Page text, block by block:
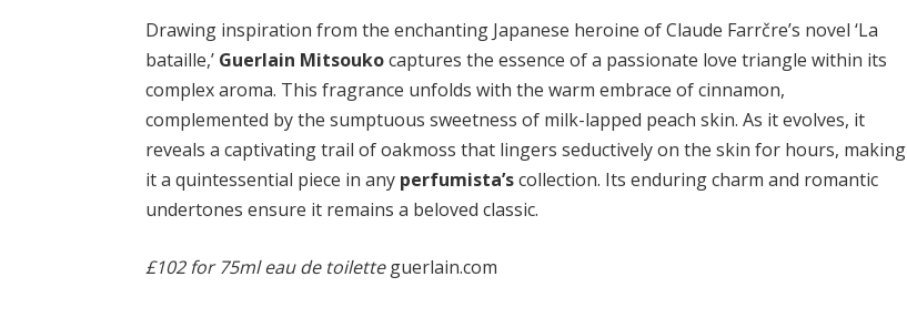
Drawing inspiration from the enchanting Japanese heroine of Claude Farrčre’s novel ‘La
bataille,’ Guerlain Mitsoukocaptures the essence of a passionate love triangle within its
complex aroma. This fragrance unfolds with the warm embrace of cinnamon,
complemented by the sumptuous sweetness of milk-lapped peach skin. As it evolves, it
reveals a captivating trail of oakmoss that lingers seductively on the skin for hours, making
it a quintessential piece in any perfumista’scollection. Its enduring charm and romantic
undertones ensure it remains a beloved classic.
£102 for 75ml eau de toiletteguerlain.com